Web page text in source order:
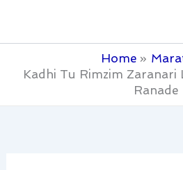
Home
Kadhi Tu Rimzim Zaranari
Ranade